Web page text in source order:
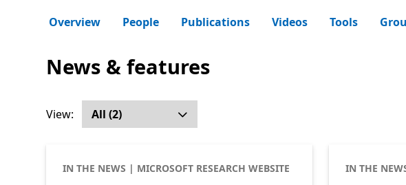
Overview People Publications Videos Tools
News & features
View:
IN THE NEWS | MICROSOFT RESEARCH WEBSITE IN THE